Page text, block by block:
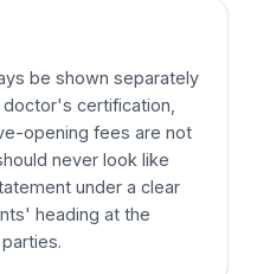
be shown separately
certification,
opening fees are not
never look like
under a clear
heading at the